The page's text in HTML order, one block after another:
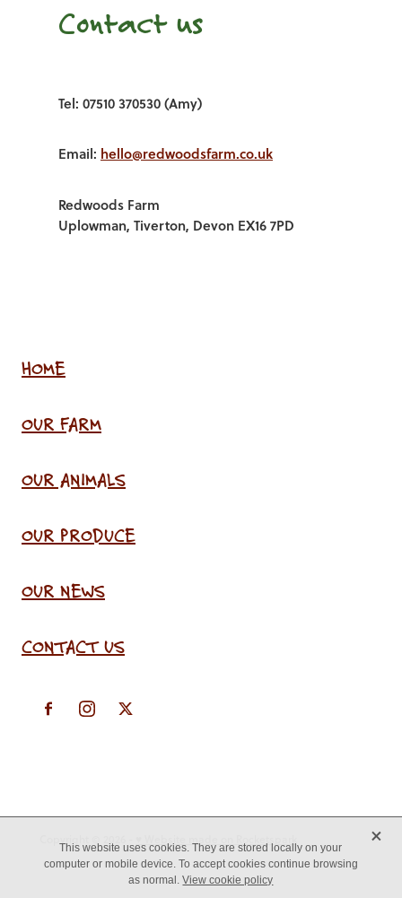
Contact us
Tel: 07510 370530 (Amy)
Email: hello@redwoodsfarm.co.uk
Redwoods Farm
Uplowman, Tiverton, Devon EX16 7PD
HOME
OUR FARM
OUR ANIMALS
OUR PRODUCE
OUR NEWS
CONTACT US
This website uses cookies. They are stored locally on your
computer or mobile device. To accept cookies continue browsing
as normal.View cookie policy
X